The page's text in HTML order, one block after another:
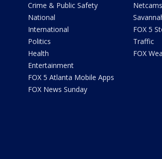
Crime & Public Safety
National
International
Politics
Health
Entertainment
FOX 5 Atlanta Mobile Apps
FOX News Sunday
Netcams
FOX 5
Traffic
FOX